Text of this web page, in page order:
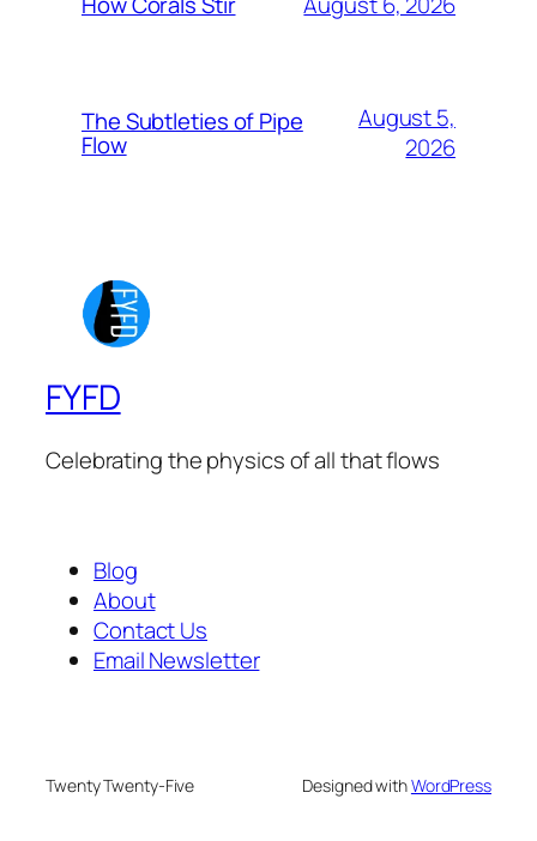
The Subtleties of Pipe
Flow
August 5,
2026
FYFD
Celebrating the physics of all that flows
Blog
About
Contact Us
Email Newsletter
Twenty Twenty-Five Designed withWordPress